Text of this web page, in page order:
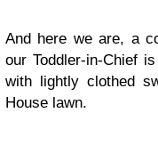
And here we are, a
our Toddler-in-Chief
with lightly clothed
House lawn.